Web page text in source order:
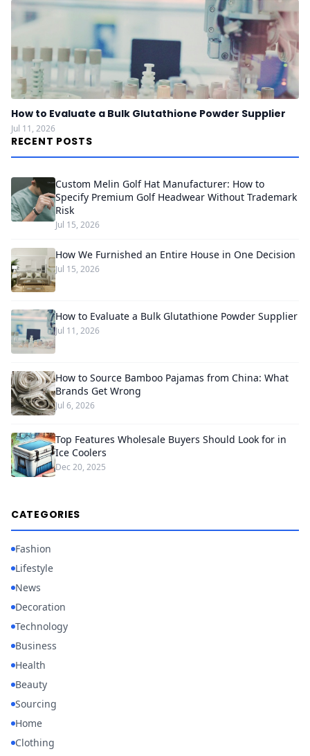
How to Evaluate a Bulk Glutathione Powder Supplier
Jul 11, 2026
RECENT POSTS
Custom Melin Golf Hat Manufacturer: How to
Specify Premium Golf Headwear Without Trademark
Risk
Jul 15, 2026
How We Furnished an Entire House in One Decision
Jul 15, 2026
How to Evaluate a Bulk Glutathione Powder Supplier
Jul 11, 2026
How to Source Bamboo Pajamas from China: What
Brands Get Wrong
Jul 6, 2026
Top Features Wholesale Buyers Should Look for in
Ice Coolers
Dec 20, 2025
CATEGORIES
Fashion
Lifestyle
News
Decoration
Technology
Business
Health
Beauty
Sourcing
Home
Clothing